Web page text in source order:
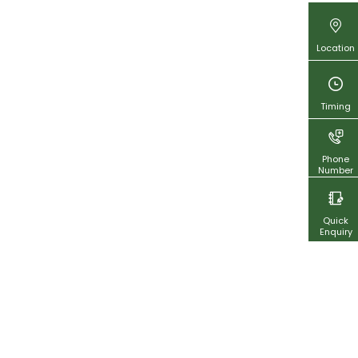
Location
Timing
Phone
Number
Quick
Enquiry